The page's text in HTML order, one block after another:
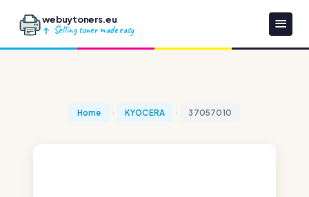
webuytoners.eu
Selling toner made easy
Home KYOCERA 37057010